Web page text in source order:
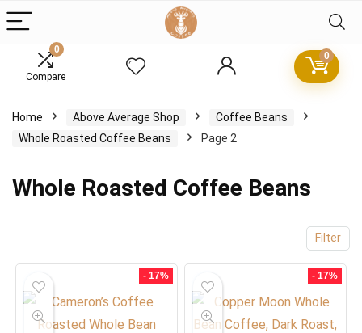
0
Compare
0
Home Above Average Shop
Coffee Beans
Whole Roasted Coffee Beans
Page 2
Whole Roasted Coffee Beans
Filter
- 17% - 17%